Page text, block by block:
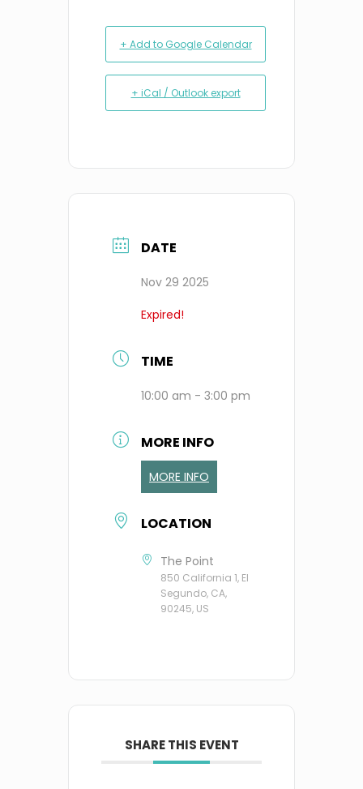
+ Add to Google Calendar
+ iCal / Outlook export
DATE
Nov 29 2025
Expired!
TIME
10:00 am - 3:00 pm
MORE INFO
MORE INFO
LOCATION
The Point
850 California 1, El
Segundo, CA,
90245, US
SHARE THIS EVENT